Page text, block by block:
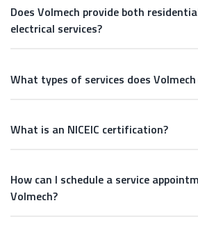
Does Volmech provide both
electrical services?
What types of services does
What is an NICEIC certification?
How can I schedule a service
Volmech?